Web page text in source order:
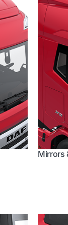
Mirrors